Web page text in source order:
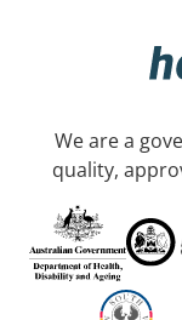
We are a
quality,